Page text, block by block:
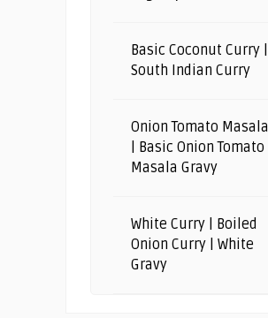
Basic Coconut Curry |
South Indian Curry
Onion Tomato Masala
| Basic Onion Tomato
Masala Gravy
White Curry | Boiled
Onion Curry | White
Gravy